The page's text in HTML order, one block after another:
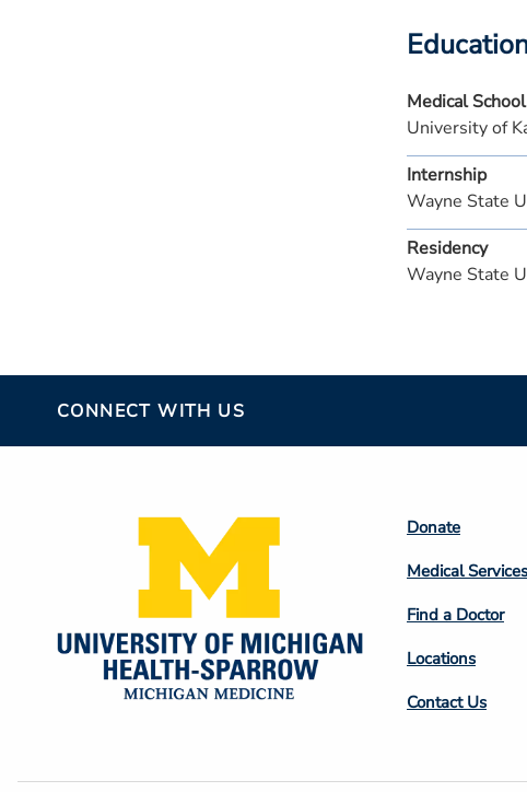
Medical School
University of
Internship
Wayne State
Residency
Wayne State
CONNECT WITH US
Footer
Column
2
Donate
Medical Services
Find a Doctor
Locations
Contact Us